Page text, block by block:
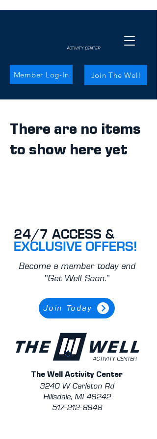
ACTIVITY CENTER
Member Log-In Join The Well
There are no items
to show here yet
24/7 ACCESS &
EXCLUSIVE OFFERS!
Become a member today and
"Get Well Soon."
Join Today
ACTIVITY CENTER
The Well Activity Center
3240 W Carleton Rd
Hillsdale, MI 49242
517-212-8948